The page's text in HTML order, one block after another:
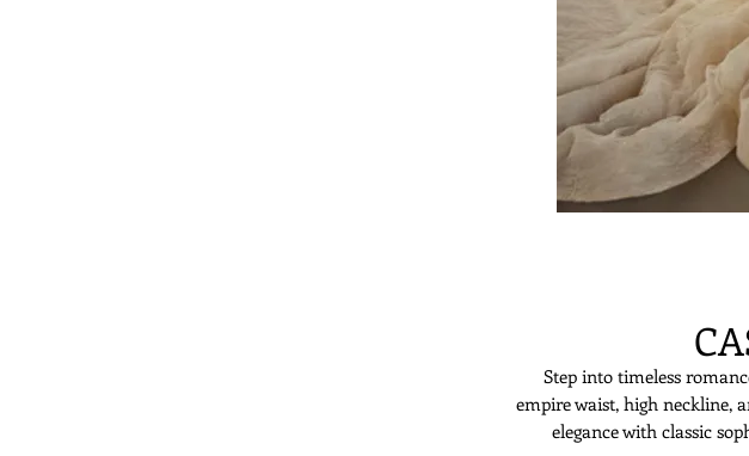
Step into timeless
empire waist, high neckline,
elegance with classic